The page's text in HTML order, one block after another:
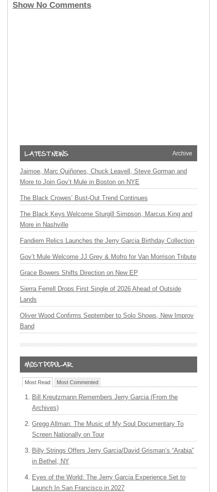
Show No Comments
Archive
Jaimoe, Marc Quiñones, Chuck Leavell, Steve Gorman and
More to Join Gov’t Mule in Boston on NYE
The Black Crowes’ Bust-Out Trend Continues
The Black Keys Welcome Sturgill Simpson, Marcus King and
More in Nashville
Fandiem Relics Launches the Jerry Garcia Birthday Collection
Gov’t Mule Welcome JJ Grey & Mofro for Van Morrison Tribute
Grace Bowers Shifts Direction on New EP
Sierra Ferrell Drops First Single of 2026 Ahead of Outside
Lands
Oliver Wood Confirms September to Solo Shows, New Improv
Band
Most Read Most Commented
Bill Kreutzmann Remembers Jerry Garcia (From the
Archives)
Gregg Allman: The Music of My Soul Documentary To
Screen Nationally on Tour
Billy Strings Offers Jerry Garcia/David Grisman’s “Arabia”
in Bethel, NY
Eyes of the World: The Jerry Garcia Experience Set to
Launch In San Francisco in 2027